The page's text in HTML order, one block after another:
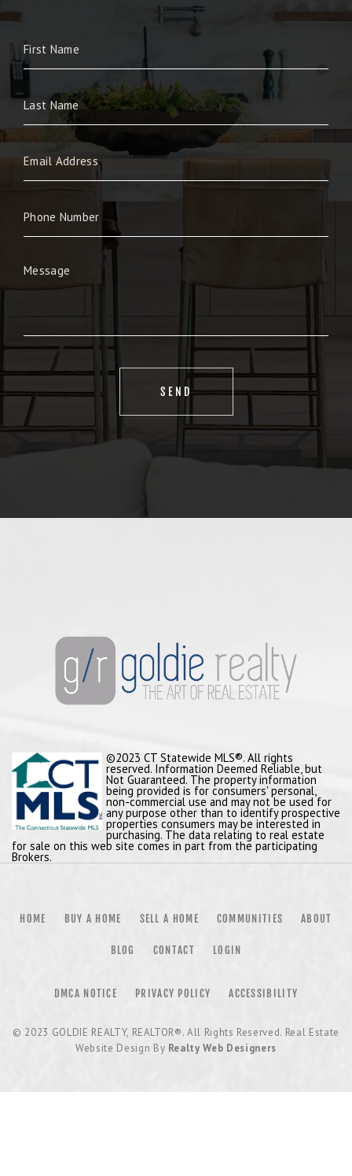
©2023 CT Statewide MLS®. All rights
reserved. Information Deemed Reliable, but
Not Guaranteed. The property information
being provided is for consumers' personal,
non-commercial use and may not be used for
any purpose other than to identify prospective
properties consumers may be interested in
purchasing. The data relating to real estate
for sale on this web site comes in part from the participating
Brokers.
HOME BUY A HOME SELL A HOME COMMUNITIES ABOUT
BLOG CONTACT LOGIN
DMCA NOTICE PRIVACY POLICY ACCESSIBILITY
© 2023 GOLDIE REALTY, REALTOR®. All Rights Reserved. Real Estate
Website Design By Realty Web Designers